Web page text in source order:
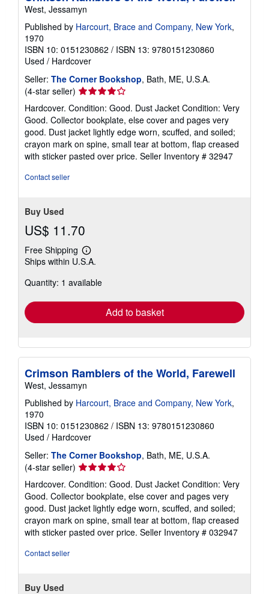
West, Jessamyn
Published by Harcourt, Brace and Company, New York,
1970
ISBN 10: 0151230862 / ISBN 13: 9780151230860
Used / Hardcover
Seller: The Corner Bookshop, Bath, ME, U.S.A.
(4-star seller) Seller
rating
4
out
of
5
stars
Hardcover. Condition: Good. Dust Jacket Condition: Very
Good. Collector bookplate, else cover and pages very
good. Dust jacket lightly edge worn, scuffed, and soiled;
crayon mark on spine, small tear at bottom, flap creased
with sticker pasted over price. Seller Inventory # 32947
Contact seller
Buy Used
US$ 11.70
Free Shipping
Learn
more
shipping
Ships within U.S.A.
Quantity: 1 available
Add to basket
Crimson Ramblers of the World, Farewell
West, Jessamyn
Published by Harcourt, Brace and Company, New York,
1970
ISBN 10: 0151230862 / ISBN 13: 9780151230860
Used / Hardcover
Seller: The Corner Bookshop, Bath, ME, U.S.A.
(4-star seller) Seller
rating
4
out
of
5
stars
Hardcover. Condition: Good. Dust Jacket Condition: Very
Good. Collector bookplate, else cover and pages very
good. Dust jacket lightly edge worn, scuffed, and soiled;
crayon mark on spine, small tear at bottom, flap creased
with sticker pasted over price. Seller Inventory # 032947
Contact seller
Buy Used